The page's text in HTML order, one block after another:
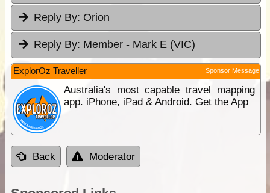
Reply By: Orion
Reply By: Member - Mark E (VIC)
ExplorOz Traveller Sponsor Message
Australia's most capable travel mapping
app. iPhone, iPad & Android. Get the App
Back Moderator